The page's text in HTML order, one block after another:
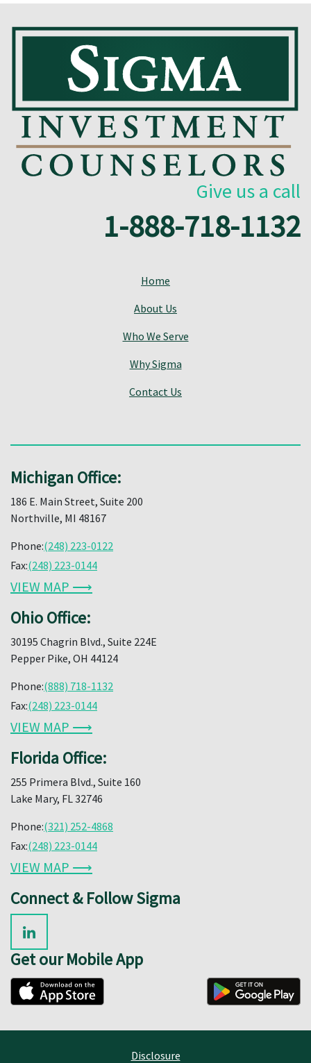
Give us a call
1-888-718-1132
Home
About Us
Who We Serve
Why Sigma
Contact Us
Michigan Office:
186 E. Main Street, Suite 200
Northville, MI 48167
Phone:(248) 223-0122
Fax:(248) 223-0144
VIEW MAP ⟶
Ohio Office:
30195 Chagrin Blvd., Suite 224E
Pepper Pike, OH 44124
Phone:(888) 718-1132
Fax:(248) 223-0144
VIEW MAP ⟶
Florida Office:
255 Primera Blvd., Suite 160
Lake Mary, FL 32746
Phone:(321) 252-4868
Fax:(248) 223-0144
VIEW MAP ⟶
Connect & Follow Sigma
Get our Mobile App
Disclosure